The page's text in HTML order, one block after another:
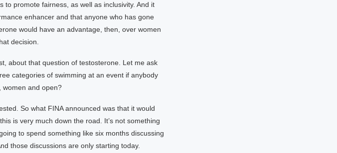
to promote fairness, as well as inclusivity. And it
enhancer and that anyone who has gone
would have an advantage, then, over women
decision.
about that question of testosterone. Let me ask
categories of swimming at an event if anybody
women and open?
So what FINA announced was that it would
is very much down the road. It’s not something
to spend something like six months discussing
those discussions are only starting today.